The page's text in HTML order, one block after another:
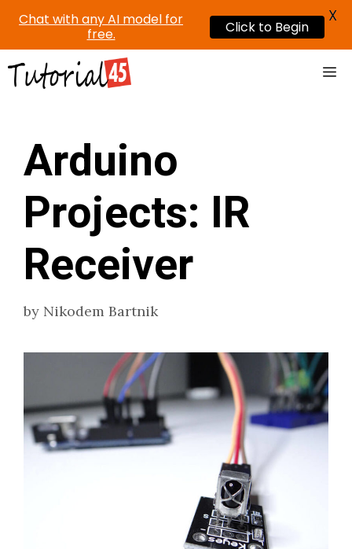
Skip
Arduino
Projects: IR
Receiver
by Nikodem Bartnik
Chat with any AI model for
free.
Click to Begin
X